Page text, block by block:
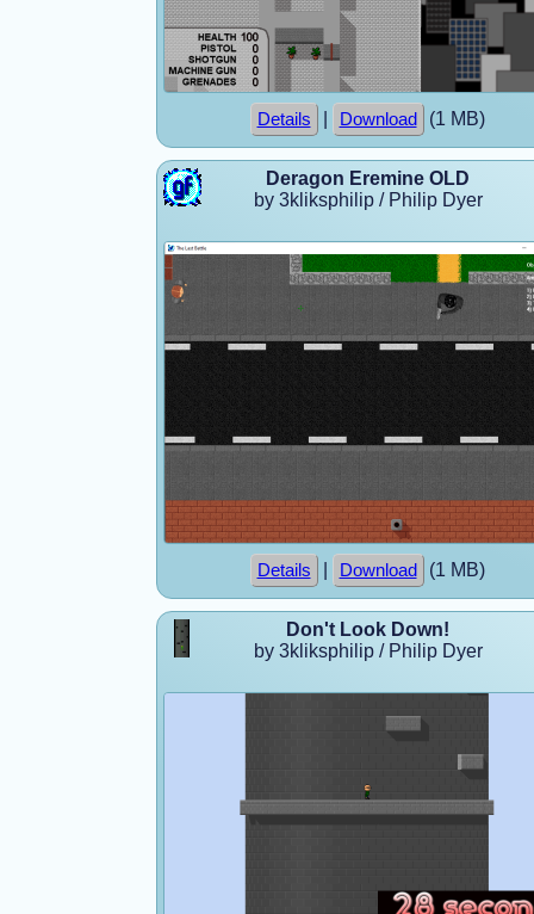
Details Download (1 MB)
Deragon Eremine OLD
by 3kliksphilip / Philip Dyer
Details Download (1 MB)
Don't Look Down!
by 3kliksphilip / Philip Dyer